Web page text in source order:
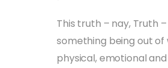
This truth – nay, Truth
something being out
physical, emotional